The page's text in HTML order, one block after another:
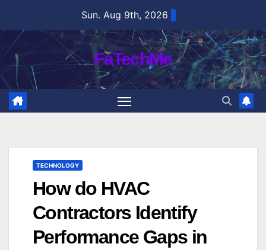
content
Sun. Aug 9th, 2026
FaTechMe
TECHNOLOGY
How do HVAC
Contractors Identify
Performance Gaps in